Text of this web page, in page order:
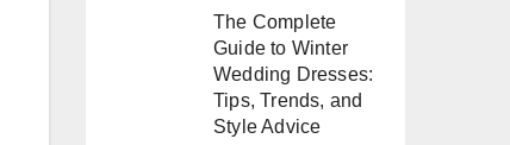
The Complete
Guide to Winter
Wedding Dresses:
Tips, Trends, and
Style Advice